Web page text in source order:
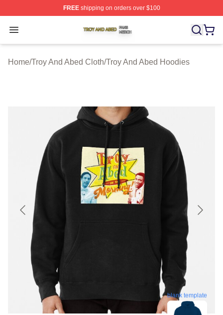
FREEshipping on orders over $100
Open menu
Troy And Abed Shop ⚡️ Officially Licensed Troy And
Home/Troy And Abed Cloth/Troy And Abed Hoodies
blank template